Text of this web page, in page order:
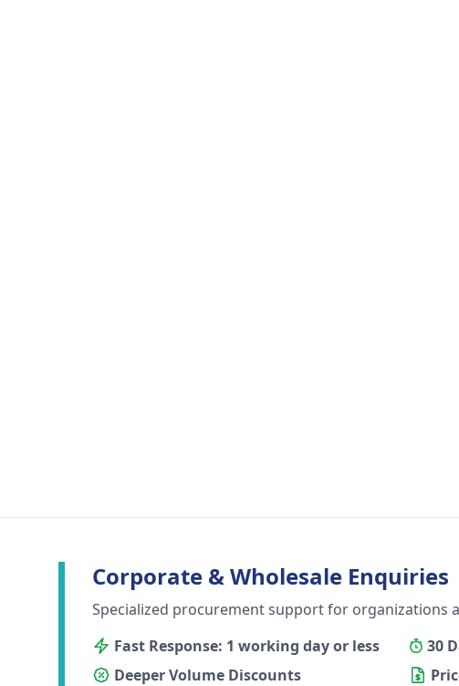
Corporate & Wholesale Enquiries
Specialized procurement support for organizations
Fast Response: 1 working day or less
30
Deeper Volume Discounts